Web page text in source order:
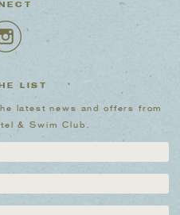
LIST
latest news and offers from
& Swim Club.